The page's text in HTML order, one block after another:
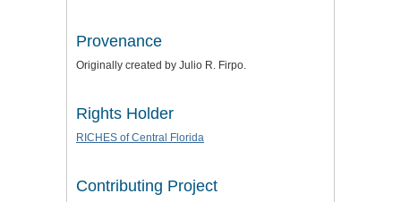
Provenance
Originally created by Julio R. Firpo.
Rights Holder
RICHES of Central Florida
Contributing Project